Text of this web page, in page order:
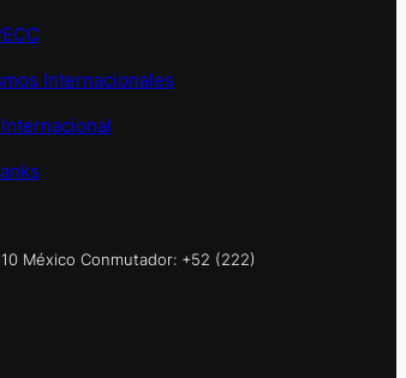
Internacionales
México Conmutador: +52 (222)